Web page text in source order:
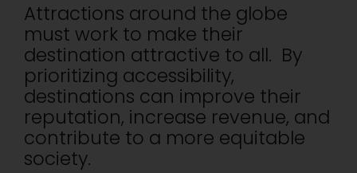
Attractions around the globe
must work to make their
destination attractive to all. By
prioritizing accessibility,
destinations can improve their
reputation, increase revenue, and
contribute to a more equitable
society.